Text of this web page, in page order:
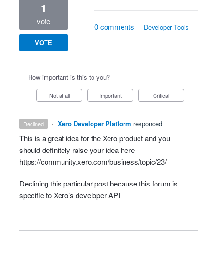
1
vote
VOTE
0 comments · Developer Tools
How important is this to you?
Not at all Important Critical
declined · Xero Developer Platform responded
This is a great idea for the Xero product and you
should definitely raise your idea here
https://community.xero.com/business/topic/23/
Declining this particular post because this forum is
specific to Xero’s developerAPI